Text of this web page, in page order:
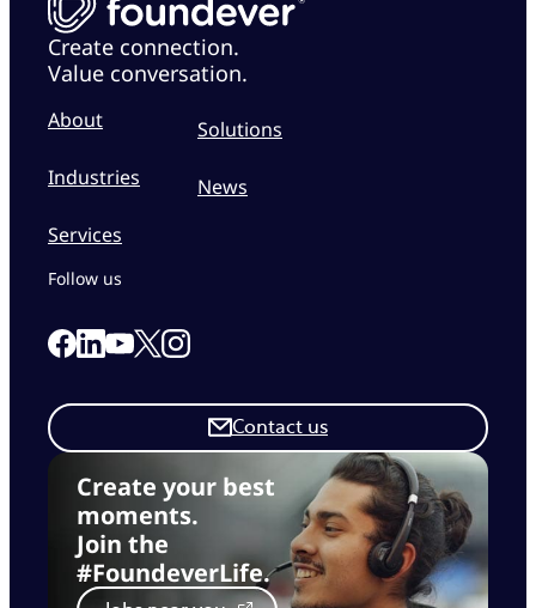
Create connection.
Value conversation.
About
Industries
Services
Solutions
News
Create your best
moments.
Join the
#FoundeverLife.
Contact us
Follow us
Link to our Facebook page
Link to our Linkedin page
Link to our Youtube page
Link to our X page
Link to our Instagram page